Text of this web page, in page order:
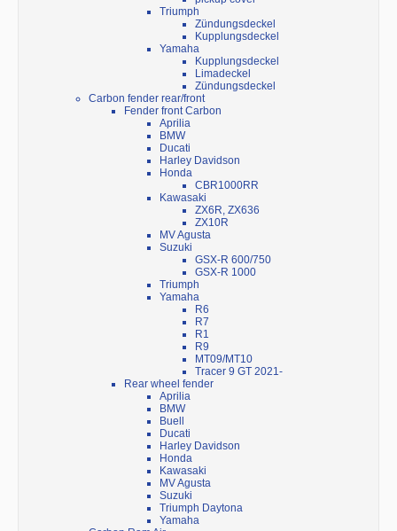
Triumph
Zündungsdeckel
Kupplungsdeckel
Yamaha
Kupplungsdeckel
Limadeckel
Zündungsdeckel
Carbon fender rear/front
Fender front Carbon
Aprilia
BMW
Ducati
Harley Davidson
Honda
CBR1000RR
Kawasaki
ZX6R, ZX636
ZX10R
MV Agusta
Suzuki
GSX-R 600/750
GSX-R 1000
Triumph
Yamaha
R6
R7
R1
R9
MT09/MT10
Tracer 9 GT 2021-
Rear wheel fender
Aprilia
BMW
Buell
Ducati
Harley Davidson
Honda
Kawasaki
MV Agusta
Suzuki
Triumph Daytona
Yamaha